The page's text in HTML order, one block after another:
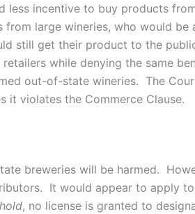
less incentive to buy products
large wineries, who would be
still get their product to the
while denying the same
out-of-state wineries. The
violates the Commerce Clause.
breweries will be harmed.
It would appear to apply
, no license is granted to